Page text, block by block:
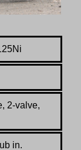
2-valve,
in.